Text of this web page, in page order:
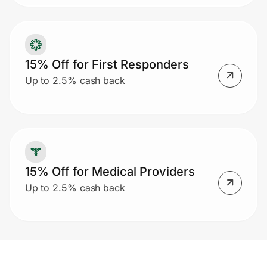
15% Off for First Responders
Up to 2.5% cash back
15% Off for Medical Providers
Up to 2.5% cash back